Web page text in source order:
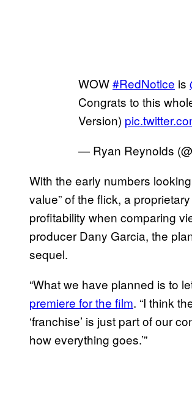
WOW#RedNotice is
Congrats to this
Version)
— Ryan Reynolds
With the early numbers
value” of the flick, a
profitability when comparing
producer Dany Garcia, the
sequel.
“What we have planned is to
premiere for the film. “I think
‘franchise’ is just part of our
how everything goes.’”